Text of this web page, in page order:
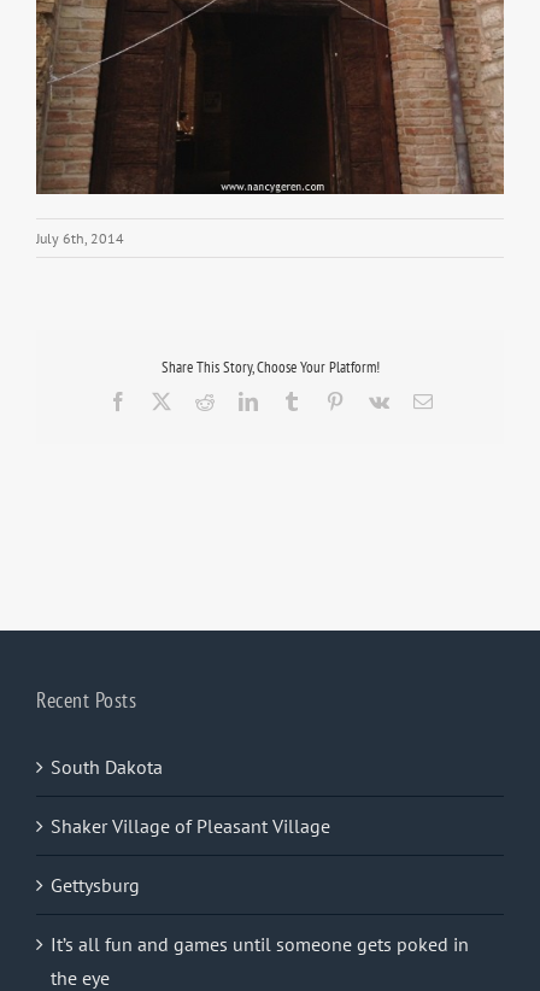
July 6th, 2014
Share This Story, Choose Your Platform!
Facebook RedditLinkedInTumblr Pinterest
Vk Email
Recent Posts
South Dakota
Shaker Village of Pleasant Village
Gettysburg
It’s all fun and games until someone gets poked in
the eye